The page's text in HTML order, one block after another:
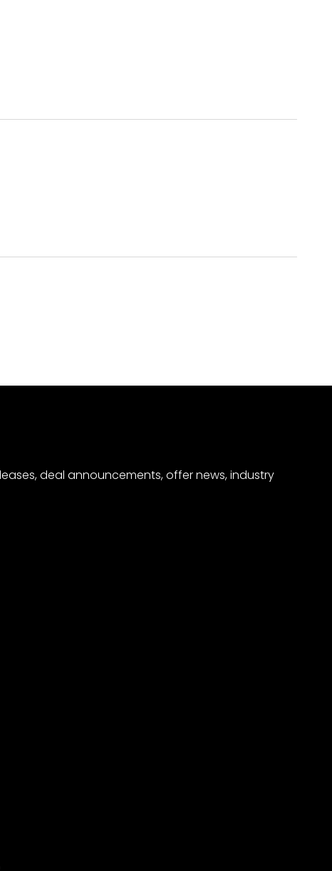
deal announcements, offer news, industry